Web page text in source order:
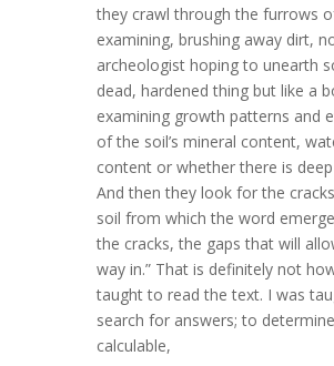
they crawl through the furrows
examining, brushing away dirt,
archeologist hoping to unearth
dead, hardened thing but like a
examining growth patterns and
of the soil’s mineral content,
content or whether there is deep
And then they look for the
soil from which the word
the cracks, the gaps that will
way in.” That is definitely not
taught to read the text. I was
search for answers; to
calculable,